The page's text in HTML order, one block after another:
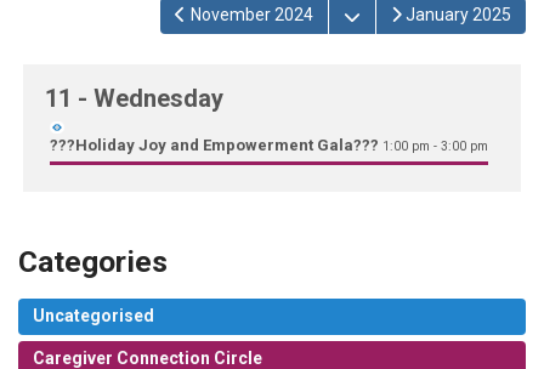
November 2024 Open the calendar
January 2025
11 - Wednesday
???Holiday Joy and Empowerment Gala??? 1:00 pm - 3:00 pm
Categories
Uncategorised
Caregiver Connection Circle